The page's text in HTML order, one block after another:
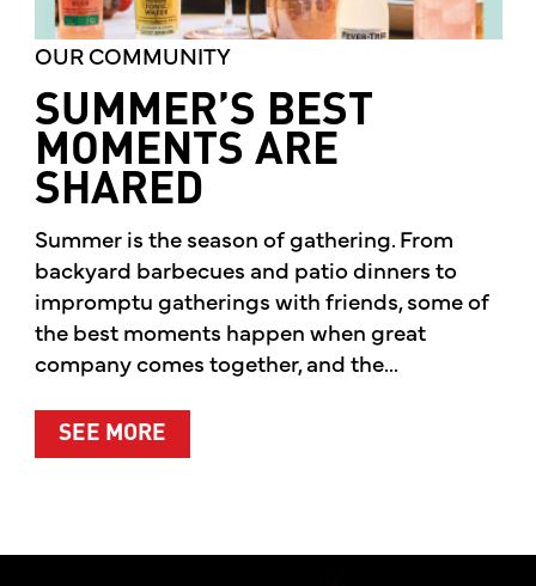
OUR COMMUNITY
SUMMER’S BEST
MOMENTS ARE
SHARED
Summer is the season of gathering. From
backyard barbecues and patio dinners to
impromptu gatherings with friends, some of
the best moments happen when great
company comes together, and the...
SEE MOREABOUT SUMMER’S BEST MOMENTS